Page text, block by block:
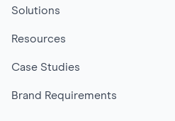
Solutions
Resources
Case Studies
Brand Requirements